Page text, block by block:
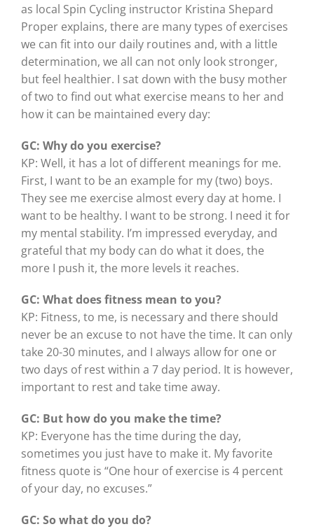
as local Spin Cycling instructor Kristina Shepard
Proper explains, there are many types of exercises
we can fit into our daily routines and, with a little
determination, we all can not only look stronger,
but feel healthier. I sat down with the busy mother
of two to find out what exercise means to her and
how it can be maintained every day:
GC: Why do you exercise?
KP: Well, it has a lot of different meanings for me.
First, I want to be an example for my (two) boys.
They see me exercise almost every day at home. I
want to be healthy. I want to be strong. I need it for
my mental stability. I’m impressed everyday, and
grateful that my body can do what it does, the
more I push it, the more levels it reaches.
GC: What does fitness mean to you?
KP: Fitness, to me, is necessary and there should
never be an excuse to not have the time. It can only
take 20-30 minutes, and I always allow for one or
two days of rest within a 7 day period. It is however,
important to rest and take time away.
GC: But how do you make the time?
KP: Everyone has the time during the day,
sometimes you just have to make it. My favorite
fitness quote is “One hour of exercise is 4 percent
of your day, no excuses.”
GC: So what do you do?